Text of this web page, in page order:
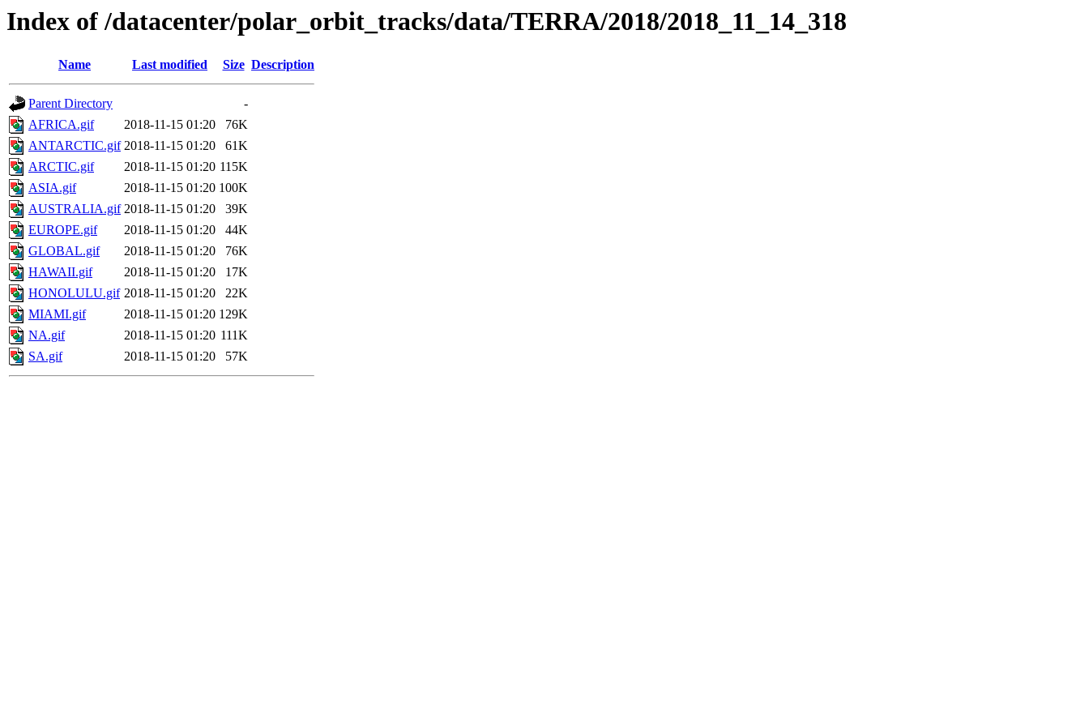
Index of /datacenter/polar_orbit_tracks/data/TERRA/2018/2018_11_14_318
Name Last modified Size Description
Parent Directory
-
AFRICA.gif
2018-11-15 01:20
76K
ANTARCTIC.gif 2018-11-15 01:20
61K
ARCTIC.gif
2018-11-15 01:20 115K
ASIA.gif
2018-11-15 01:20 100K
AUSTRALIA.gif 2018-11-15 01:20
39K
EUROPE.gif
2018-11-15 01:20
44K
GLOBAL.gif
2018-11-15 01:20
76K
HAWAII.gif
2018-11-15 01:20
17K
HONOLULU.gif 2018-11-15 01:20
22K
MIAMI.gif
2018-11-15 01:20 129K
NA.gif
2018-11-15 01:20 111K
SA.gif
2018-11-15 01:20 57K